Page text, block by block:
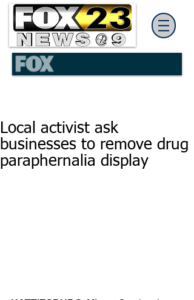
Local activist ask
businesses to remove drug
paraphernalia display